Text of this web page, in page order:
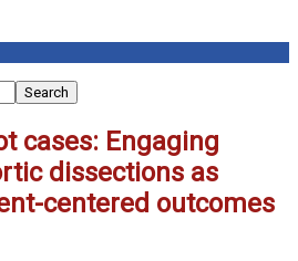
cases: Engaging
dissections as
centered outcomes